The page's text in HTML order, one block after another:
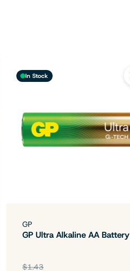
In Stock
GP
GP Ultra Alkaline AA Battery
$1.43